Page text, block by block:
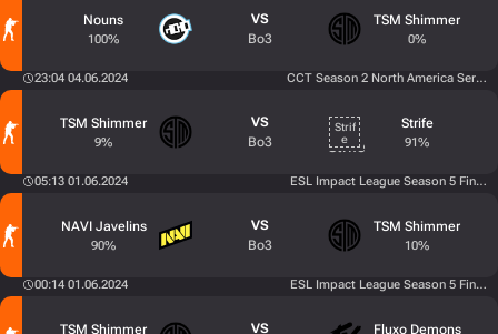
Nouns
100%
VS
Bo3
TSM Shimmer
0%
23:04 04.06.2024 CCT Season 2 North America Series
TSM Shimmer
9%
VS
Bo3
Strife
91%
05:13 01.06.2024 ESL Impact League Season 5 Finals
NAVI Javelins
90%
VS
Bo3
TSM Shimmer
10%
00:14 01.06.2024 ESL Impact League Season 5 Finals
TSM Shimmer
VS
Fluxo Demons